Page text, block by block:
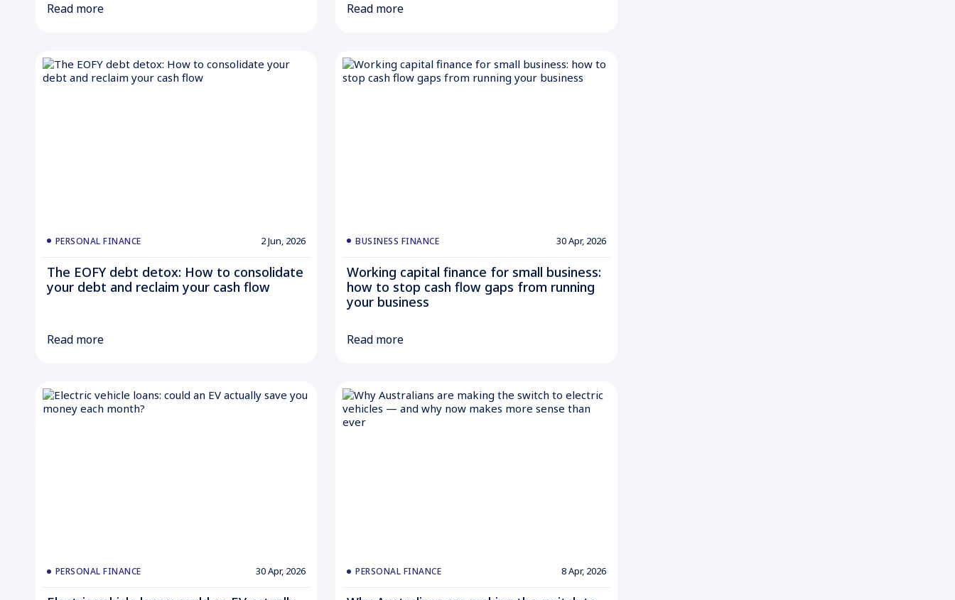
Read more Read more
PERSONAL FINANCE 2 Jun, 2026
The EOFY debt detox: How to consolidate
your debt and reclaim your cash flow
Read more
BUSINESS FINANCE 30 Apr, 2026
Working capital finance for small business:
how to stop cash flow gaps from running
your business
Read more
PERSONAL FINANCE 30 Apr, 2026 PERSONAL FINANCE 8 Apr, 2026